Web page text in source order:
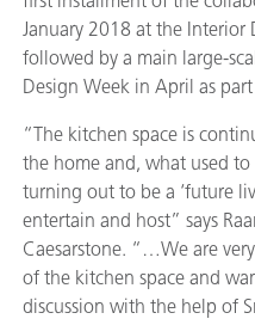
January 2018 at the Interior
followed by a main large-
Design Week in April as
“The kitchen space is
the home and, what used
turning out to be a ‘future
entertain and host” says
Caesarstone. “…We are
of the kitchen space and
discussion with the help of